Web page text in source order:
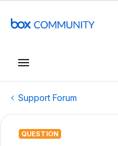
Support Forum
QUESTION